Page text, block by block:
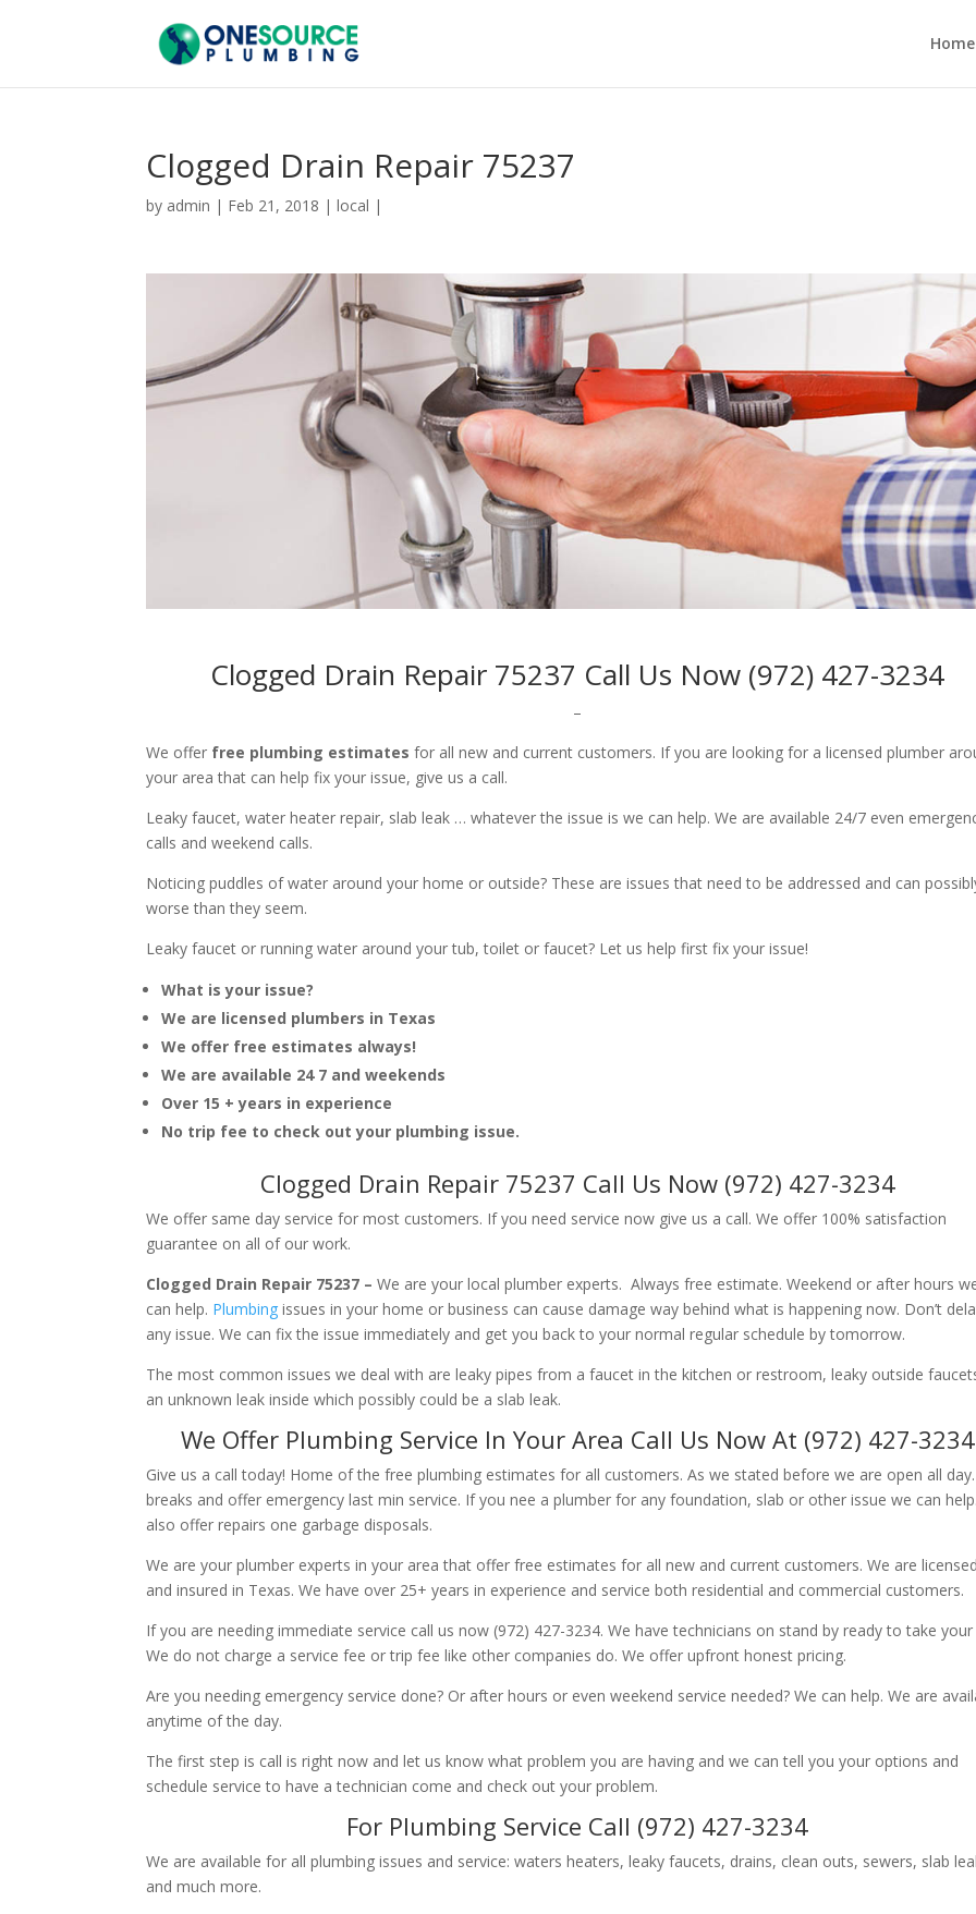
Home
Clogged Drain Repair 75237
by admin | Feb 21, 2018 |local |
Clogged Drain Repair 75237 Call Us Now (972) 427-3234
–
We offer free plumbing estimates for all new and current customers. If you are looking for a licensed plumber
your area that can help fix your issue, give us a call.
Leaky faucet, water heater repair, slab leak … whatever the issue is we can help. We are available 24/7 even
calls and weekend calls.
Noticing puddles of water around your home or outside? These are issues that need to be addressed and can
worse than they seem.
Leaky faucet or running water around your tub, toilet or faucet? Let us help first fix your issue!
What is your issue?
We are licensed plumbers in Texas
We offer free estimates always!
We are available 24 7 and weekends
Over 15 + years in experience
No trip fee to check out your plumbing issue.
Clogged Drain Repair 75237 Call Us Now (972) 427-3234
We offer same day service for most customers. If you need service now give us a call. We offer 100% satisfaction
guarantee on all of our work.
Clogged Drain Repair 75237 –We are your local plumber experts. Always free estimate. Weekend or after hours
can help. Plumbing issues in your home or business can cause damage way behind what is happening now. Don’t
any issue. We can fix the issue immediately and get you back to your normal regular schedule by tomorrow.
The most common issues we deal with are leaky pipes from a faucet in the kitchen or restroom, leaky outside
an unknown leak inside which possibly could be a slab leak.
We Offer Plumbing Service In Your Area Call Us Now At (972) 427-3234
Give us a call today! Home of the free plumbing estimates for all customers. As we stated before we are open all
breaks and offer emergency last min service. If you nee a plumber for any foundation, slab or other issue we can
also offer repairs one garbage disposals.
We are your plumber experts in your area that offer free estimates for all new and current customers. We are licensed
and insured in Texas. We have over 25+ years in experience and service both residential and commercial customers.
If you are needing immediate service call us now (972) 427-3234. We have technicians on stand by ready to take your
We do not charge a service fee or trip fee like other companies do. We offer upfront honest pricing.
Are you needing emergency service done? Or after hours or even weekend service needed? We can help. We are
anytime of the day.
The first step is call is right now and let us know what problem you are having and we can tell you your options and
schedule service to have a technician come and check out your problem.
For Plumbing Service Call (972) 427-3234
We are available for all plumbing issues and service: waters heaters, leaky faucets, drains, clean outs, sewers, slab
and much more.